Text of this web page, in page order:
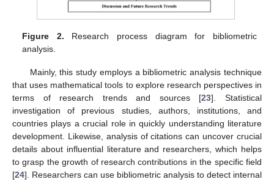
Figure 2. Research process diagram for bibliometric
analysis.
Mainly, this study employs a bibliometric analysis technique
that uses mathematical tools to explore research perspectives in
terms of research trends and sources [23]. Statistical
investigation of previous studies, authors, institutions, and
countries plays a crucial role in quickly understanding literature
development. Likewise, analysis of citations can uncover crucial
details about influential literature and researchers, which helps
to grasp the growth of research contributions in the specific field
[24]. Researchers can use bibliometric analysis to detect internal